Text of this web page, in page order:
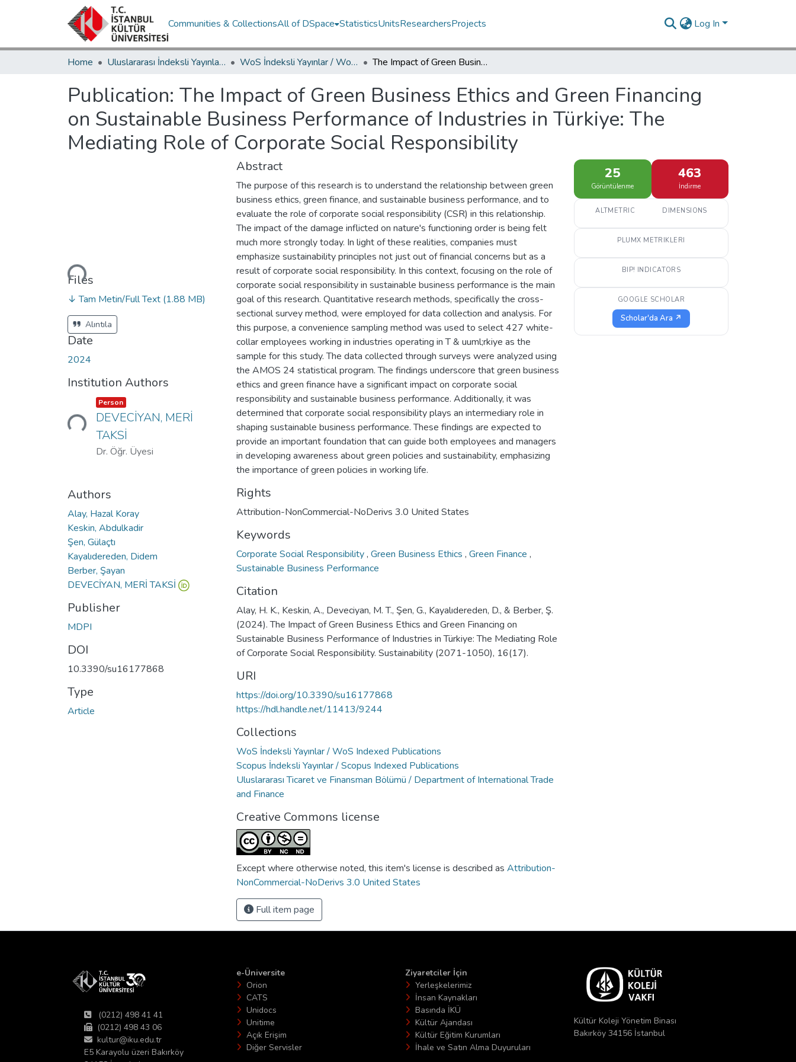
Communities & CollectionsAll of DSpace StatisticsUnitsResearchersProjects Log In
Home Uluslararası İndeksli Yayınlar / International Indexed Publications WoS İndeksli Yayınlar / WoS Indexed Publications The Impact of Green Business Ethics and Green Financing on Sustainable Business Performance of Industries in Türkiye: The Mediating Role of Corporate Social Responsibility
Publication: The Impact of Green Business Ethics and Green Financing
on Sustainable Business Performance of Industries in Türkiye: The
Mediating Role of Corporate Social Responsibility
Loading...
Files
↓ Tam Metin/Full Text (1.88 MB)
Alıntıla
Date
2024
Institution Authors
Loading... Item type:
Person ,
DEVECİYAN, MERİ
TAKSİ
Dr. Öğr. Üyesi
Authors
Alay, Hazal Koray
Keskin, Abdulkadir
Şen, Gülaçtı
Kayalıdereden, Didem
Berber, Şayan
DEVECİYAN, MERİ TAKSİ
Publisher
MDPI
DOI
10.3390/su16177868
Type
Article
Abstract
The purpose of this research is to understand the relationship between green
business ethics, green finance, and sustainable business performance, and to
evaluate the role of corporate social responsibility (CSR) in this relationship.
The impact of the damage inflicted on nature's functioning order is being felt
much more strongly today. In light of these realities, companies must
emphasize sustainability principles not just out of financial concerns but as a
result of corporate social responsibility. In this context, focusing on the role of
corporate social responsibility in sustainable business performance is the main
goal of this research. Quantitative research methods, specifically the cross-
sectional survey method, were employed for data collection and analysis. For
this purpose, a convenience sampling method was used to select 427 white-
collar employees working in industries operating in T & uuml;rkiye as the
sample for this study. The data collected through surveys were analyzed using
the AMOS 24 statistical program. The findings underscore that green business
ethics and green finance have a significant impact on corporate social
responsibility and sustainable business performance. Additionally, it was
determined that corporate social responsibility plays an intermediary role in
shaping sustainable business performance. These findings are expected to
provide an important foundation that can guide both employees and managers
in developing awareness about green policies and sustainability, emphasizing
the importance of green policies in working life.
Rights
Attribution-NonCommercial-NoDerivs 3.0 United States
Keywords
Corporate Social Responsibility, Green Business Ethics , Green Finance ,
Sustainable Business Performance
Citation
Alay, H. K., Keskin, A., Deveciyan, M. T., Şen, G., Kayalıdereden, D., & Berber, Ş.
(2024). The Impact of Green Business Ethics and Green Financing on
Sustainable Business Performance of Industries in Türkiye: The Mediating Role
of Corporate Social Responsibility. Sustainability (2071-1050), 16(17).
URI
https://doi.org/10.3390/su16177868
https://hdl.handle.net/11413/9244
Collections
WoS İndeksli Yayınlar / WoS Indexed Publications
Scopus İndeksli Yayınlar / Scopus Indexed Publications
Uluslararası Ticaret ve Finansman Bölümü / Department of International Trade
and Finance
Creative Commons license
Except where otherwise noted, this item's license is described as Attribution-
NonCommercial-NoDerivs 3.0 United States
Full item page
25
Görüntülenme
463
İndirme
ALTMETRIC DIMENSIONS
PLUMX METRIKLERI
BIP! INDICATORS
GOOGLE SCHOLAR
Scholar'da Ara ↗
(0212) 498 41 41
(0212) 498 43 06
kultur@iku.edu.tr
E5 Karayolu üzeri Bakırköy
e-Üniversite
Orion
CATS
Unidocs
Unitime
Açık Erişim
Diğer Servisler
Ziyaretciler İçin
Yerleşkelerimiz
İnsan Kaynakları
Basında İKÜ
Kültür Ajandası
Kültür Eğitim Kurumları
İhale ve Satın Alma Duyuruları
Kültür Koleji Yönetim Binası
Bakırköy 34156 İstanbul